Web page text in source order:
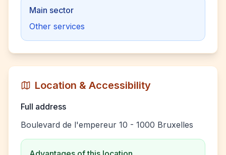
Main sector
Other services
Location & Accessibility
Full address
Boulevard de l'empereur 10 - 1000 Bruxelles